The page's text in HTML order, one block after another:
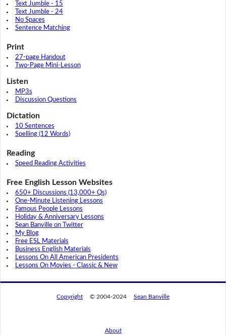
Text Jumble - 15
Text Jumble - 24
No Spaces
Sentence Matching
Print
27-page Handout
Two-Page Mini-Lesson
Listen
MP3s
Discussion Questions
Dictation
10 Sentences
Spelling (12 Words)
Reading
Speed Reading Activities
Free English Lesson Websites
650+ Discussions (13,000+ Qs)
One-Minute Listening Lessons
Famous People Lessons
Holiday & Anniversary Lessons
Sean Banville on Twitter
My Blog
Free ESL Materials
Business English Materials
Lessons On All American Presidents
Lessons On Movies - Classic & New
Copyright © 2004-2024 Sean Banville
About